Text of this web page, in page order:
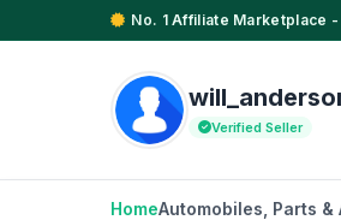
No. 1 Affiliate Marketplace
Verified Seller
HomeAutomobiles, Parts